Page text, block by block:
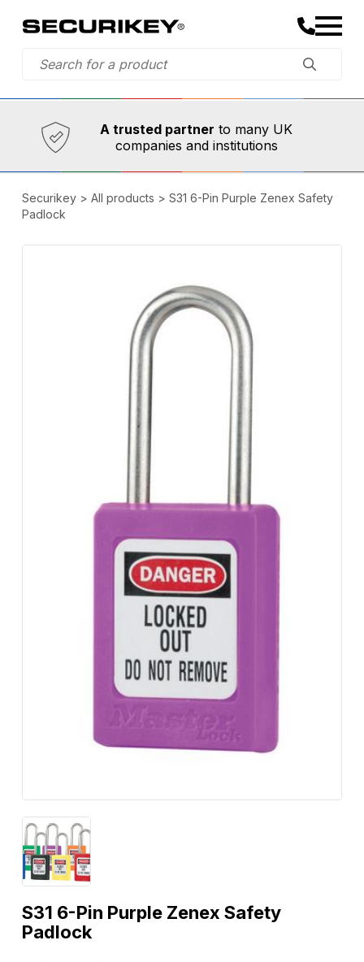
Established in 1973,
A trusted partner to many UK
companies and institutions
Comprehensive range
Securikey> All products > S31 6-Pin Purple Zenex Safety
Padlock
S31 6-Pin Purple Zenex Safety
Padlock